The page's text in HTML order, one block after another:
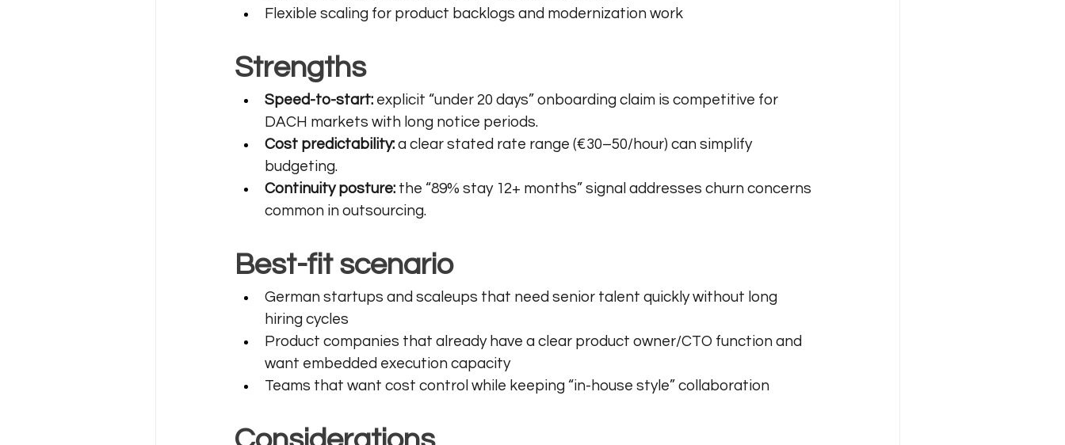
Flexible scaling for product backlogs and modernization work
Strengths
Speed-to-start: explicit “under 20 days” onboarding claim is competitive for
DACH markets with long notice periods.
Cost predictability: a clear stated rate range (€30–50/hour) can simplify
budgeting.
Continuity posture: the “89% stay 12+ months” signal addresses churn concerns
common in outsourcing.
Best-fit scenario
German startups and scaleups that need senior talent quickly without long
hiring cycles
Product companies that already have a clear product owner/CTO function and
want embedded execution capacity
Teams that want cost control while keeping “in-house style” collaboration